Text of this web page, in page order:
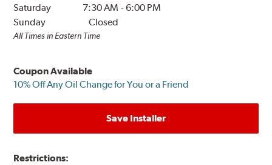
Saturday
7:30 AM -6:00 PM
Sunday
Closed
All Times in Eastern Time
Coupon Available
10% Off Any Oil Change for You or a Friend
Save Installer
Restrictions: